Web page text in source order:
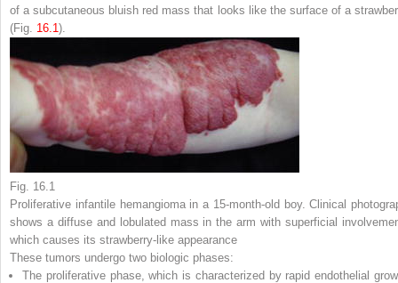
of a subcutaneous bluish red mass that looks like the surface of a
(Fig. 16.1 ).
Fig. 16.1
Proliferative infantile hemangioma in a 15-month-old boy. Clinical
shows a diffuse and lobulated mass in the arm with superficial
which causes its strawberry-like appearance
These tumors undergo two biologic phases:
The proliferative phase, which is characterized by rapid endothelial